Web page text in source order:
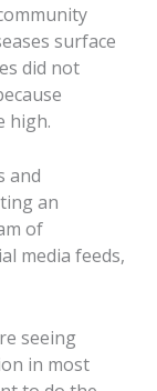
surface
did not
high.
and
an
of
media feeds,
seeing
in most